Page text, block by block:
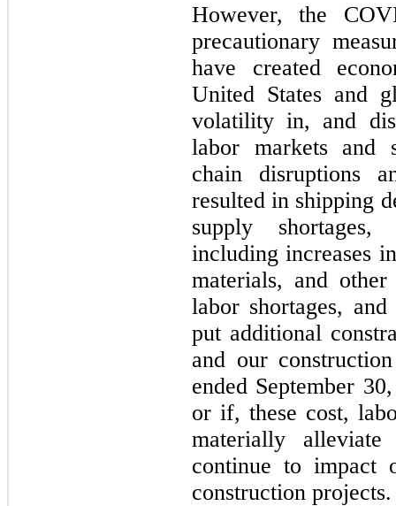
However, the
precautionary
have created
United States and
volatility in, and
labor markets and
chain disruptions
resulted in shipping
supply shortages,
including increases
materials, and other
labor shortages,
put additional
and our
ended September
or if, these cost,
materially
continue to impact
construction projects.